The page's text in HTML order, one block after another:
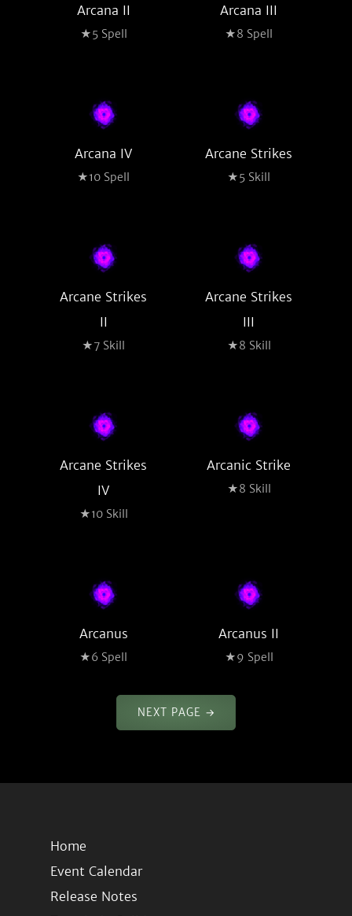
Arcana II
★5 Spell
Arcana III
★8 Spell
Arcana IV
★10 Spell
Arcane Strikes
★5 Skill
Arcane Strikes
II
★7 Skill
Arcane Strikes
III
★8 Skill
Arcane Strikes
IV
★10 Skill
Arcanic Strike
★8 Skill
Arcanus
★6 Spell
Arcanus II
★9 Spell
NEXT PAGE →
Home
Event Calendar
Release Notes